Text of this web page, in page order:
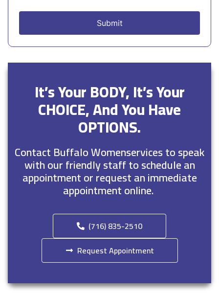
It’s Your BODY, It’s Your
CHOICE, And You Have
OPTIONS.
Contact Buffalo Womenservices to speak
with our friendly staff to schedule an
appointment or request an immediate
appointment online.
(716) 835-2510
Request Appointment